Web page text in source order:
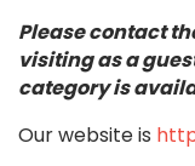
Please contact
visiting as a
category is
Our website is